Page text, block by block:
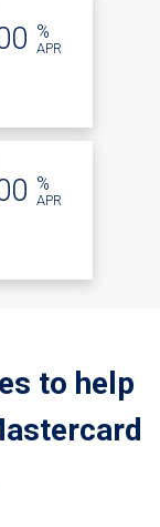
%
APR
%
APR
to help